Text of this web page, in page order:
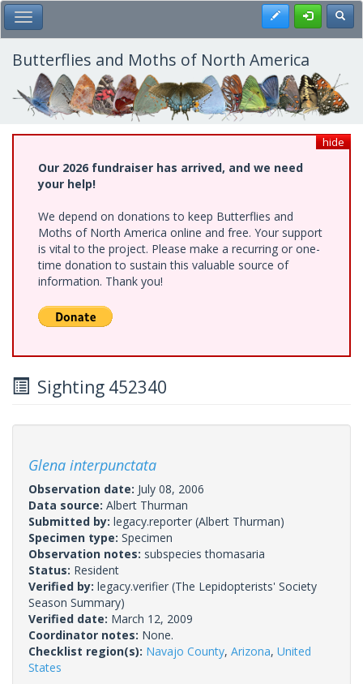
Skip
to
main
content
Toggle Main Menu Register
Butterflies and Moths of North America
hide
Our 2026 fundraiser has arrived, and we need
your help!
We depend on donations to keep Butterflies and
Moths of North America online and free. Your support
is vital to the project. Please make a recurring or one-
time donation to sustain this valuable source of
information. Thank you!
Sighting 452340
Glena interpunctata
Observation date: July 08, 2006
Data source: Albert Thurman
Submitted by: legacy.reporter (Albert Thurman)
Specimen type: Specimen
Observation notes: subspecies thomasaria
Status: Resident
Verified by: legacy.verifier (The Lepidopterists' Society
Season Summary)
Verified date: March 12, 2009
Coordinator notes: None.
Checklist region(s): Navajo County, Arizona, United
States